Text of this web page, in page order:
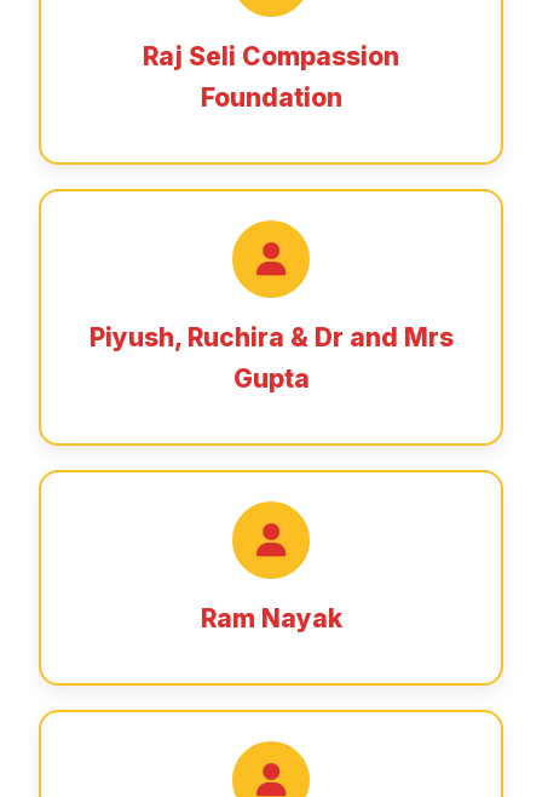
Raj Seli Compassion
Foundation
Piyush, Ruchira & Dr and Mrs
Gupta
Ram Nayak